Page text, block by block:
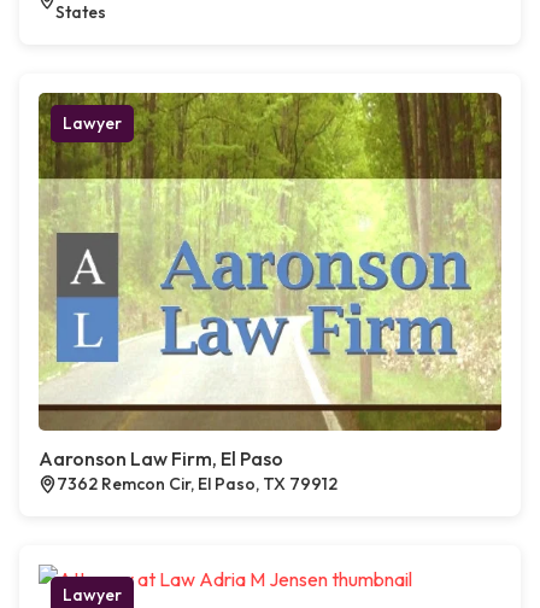
States
Lawyer
Aaronson Law Firm, El Paso
7362 Remcon Cir, El Paso, TX 79912
Lawyer